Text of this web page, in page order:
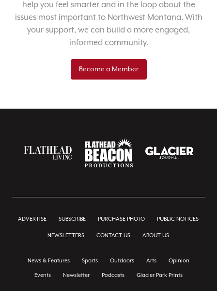
help you feel smarter and in the loop about the
issues most important to Northwest Montana. With
your support, we can build a more engaged,
informed community.
Become a Member
ADVERTISE SUBSCRIBE PURCHASE PHOTO PUBLIC NOTICES
NEWSLETTERS CONTACT US ABOUT US
News & Features Sports Outdoors Arts Opinion
Events Newsletter Podcasts Glacier Park Prints